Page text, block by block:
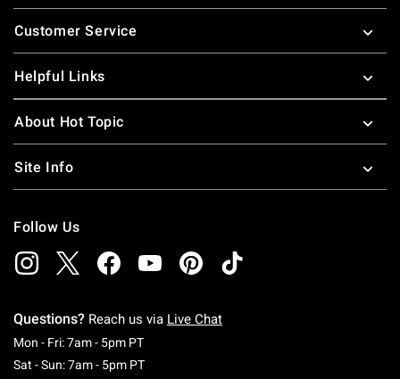
Footer
Customer Service
Helpful Links
About Hot Topic
Site Info
Follow Us
Questions? Reach us via Live Chat
Mon - Fri: 7am - 5pm PTMonday To Friday: 7 AM To 5 PM Pacific Time
Sat - Sun: 7am - 5pm PTSaturday To Sunday: 7 AM To 5 PM Pacific